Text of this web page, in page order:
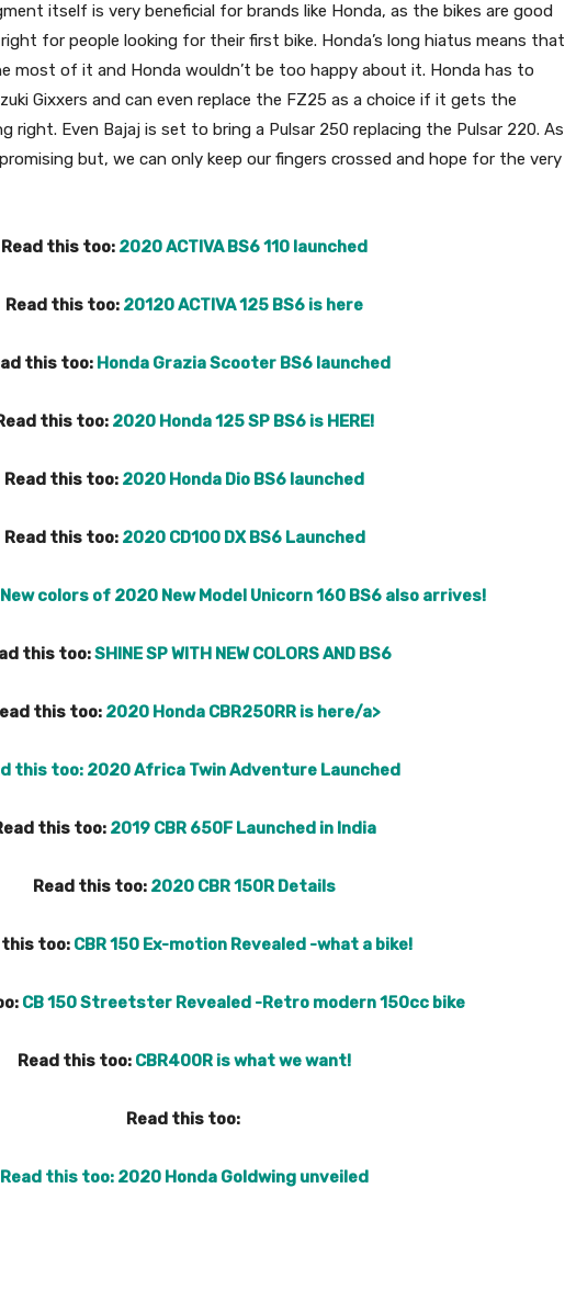
itself is very beneficial for brands like Honda, as the bikes are good
for people looking for their first bike. Honda’s long hiatus means that
most of it and Honda wouldn’t be too happy about it. Honda has to
Gixxers and can even replace the FZ25 as a choice if it gets the
right. Even Bajaj is set to bring a Pulsar 250 replacing the Pulsar 220. As
but, we can only keep our fingers crossed and hope for the very
Read this too: 2020 ACTIVA BS6 110 launched
Read this too: 20120 ACTIVA 125 BS6 is here
this too: Honda Grazia Scooter BS6 launched
this too: 2020 Honda 125 SP BS6 is HERE!
Read this too: 2020 Honda Dio BS6 launched
Read this too: 2020 CD100 DX BS6 Launched
New colors of 2020 New Model Unicorn 160 BS6 also arrives!
this too:SHINE SP WITH NEW COLORS AND BS6
this too: 2020 Honda CBR250RR is here/a>
this too: 2020 Africa Twin Adventure Launched
this too: 2019 CBR 650F Launched in India
Read this too: 2020 CBR 150R Details
this too: CBR 150 Ex-motion Revealed -what a bike!
CB 150 Streetster Revealed -Retro modern 150cc bike
Read this too: CBR400R is what we want!
Read this too:
Read this too: 2020 Honda Goldwing unveiled